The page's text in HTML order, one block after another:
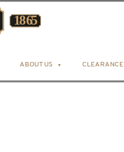
ABOUT US CLEARANCE